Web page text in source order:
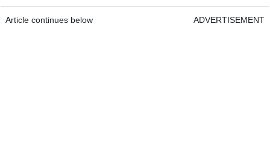
Article continues below ADVERTISEMENT